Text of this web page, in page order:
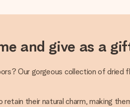
and give as a
Our gorgeous collection of
their natural charm, making